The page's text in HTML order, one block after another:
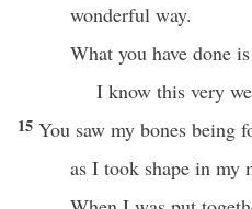
wonderful way.
What you have done
I know this very
15 You saw my bones being
as I took shape in my